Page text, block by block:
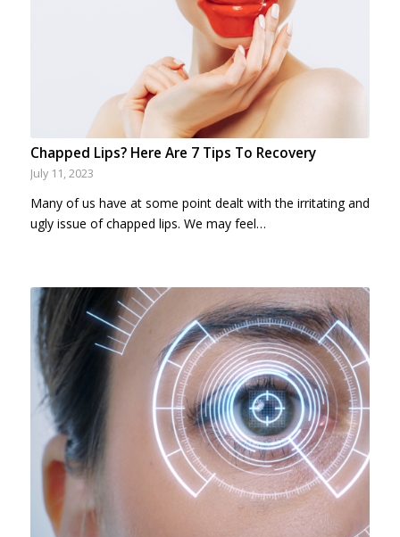
Chapped Lips? Here Are 7 Tips To Recovery
July 11, 2023
Many of us have at some point dealt with the irritating and
ugly issue of chapped lips. We may feel…